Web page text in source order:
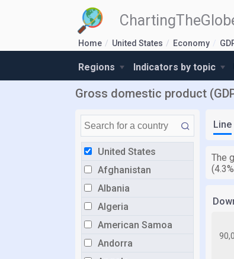
Home United States Economy
Regions Indicators by topic
Gross domestic product
United States
Afghanistan
Albania
Algeria
American Samoa
Andorra
Line
The